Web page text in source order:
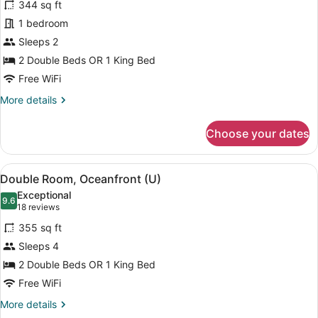
Double
Room
(Riu
Party
(U))
344 sq ft
1 bedroom
Sleeps 2
2 Double Beds OR 1 King Bed
Free WiFi
More details
More
Room
(Riu
Party
Choose your dates
View
all
photos
for
Double
Room,
Oceanfront
(U)
A hotel room with two beds, a
4
Double Room, Oceanfront (U)
9.69.6 out of 10
Exceptional
18 reviews
(18
reviews)
355 sq ft
Sleeps 4
2 Double Beds OR 1 King Bed
Free WiFi
More details
More